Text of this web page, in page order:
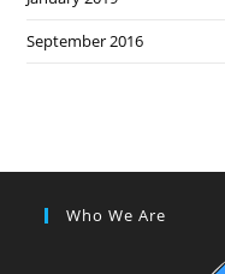
September 2016
Who We Are